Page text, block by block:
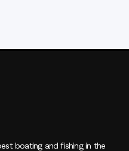
boating and fishing in the